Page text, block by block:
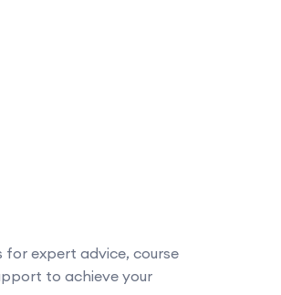
for expert advice, course
to achieve your